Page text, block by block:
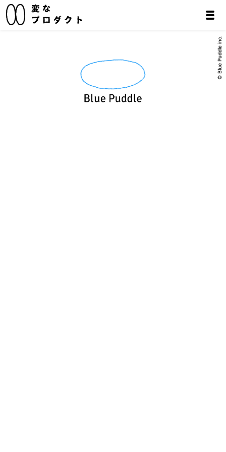
© Blue Puddle inc.